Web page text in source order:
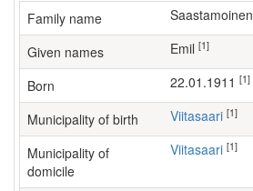
Family name Saastamoinen
Given names Emil [1]
Born 22.01.1911 [1]
Municipality of birth Viitasaari [1]
Municipality of
domicile
Viitasaari [1]